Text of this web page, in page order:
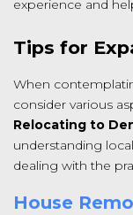
experience and
Tips for
When
consider various
Relocating to
understanding
dealing with the
House